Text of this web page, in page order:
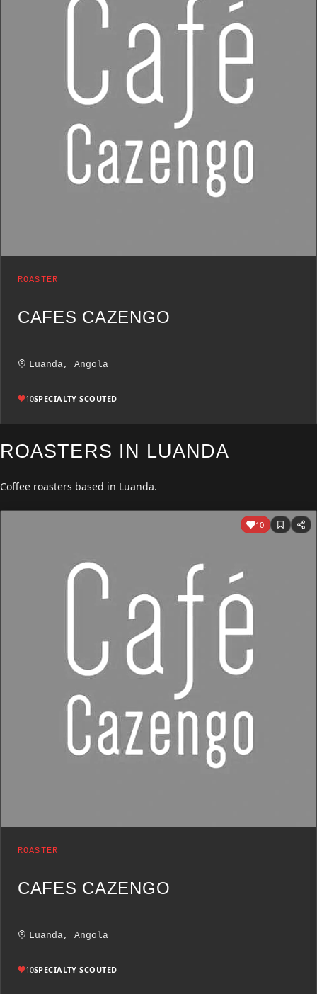
ROASTER
CAFES CAZENGO
Luanda, Angola
10SPECIALTY SCOUTED
ROASTERS IN LUANDA
Coffee roasters based in Luanda.
ROASTER
CAFES CAZENGO
Luanda, Angola
10SPECIALTY SCOUTED
10